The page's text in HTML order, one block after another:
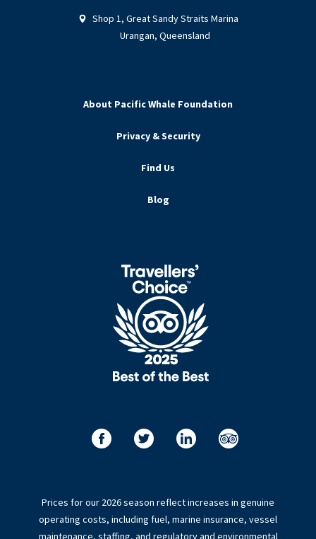
Shop 1, Great Sandy Straits Marina
Urangan, Queensland
About Pacific Whale Foundation
Privacy & Security
Find Us
Blog
Prices for our 2026 season reflect increases in genuine
operating costs, including fuel, marine insurance, vessel
maintenance, staffing, and regulatory and environmental